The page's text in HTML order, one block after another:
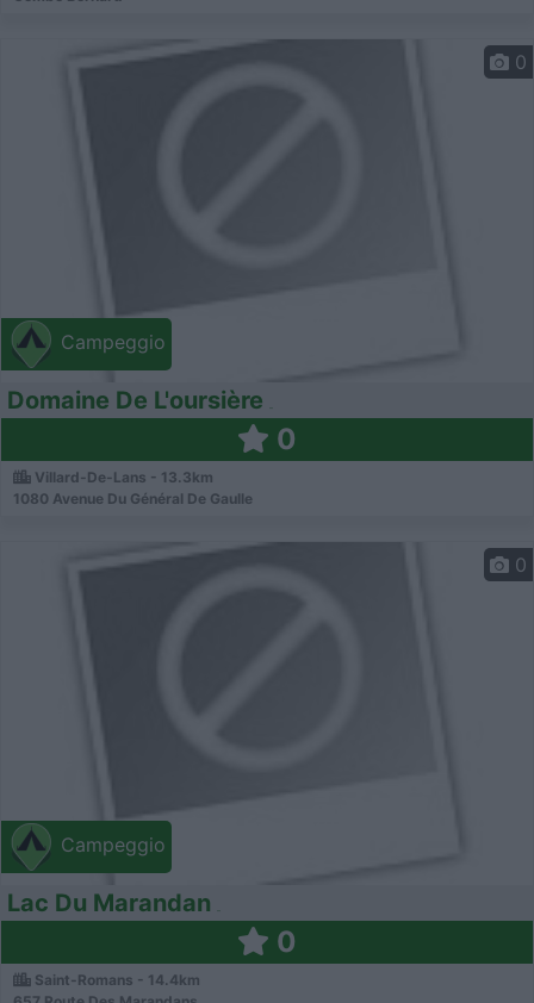
Campeggio
0
Domaine De L'oursière
0
Villard-De-Lans - 13.3km
1080 Avenue Du Général De Gaulle
Campeggio
0
Lac Du Marandan
0
Saint-Romans - 14.4km